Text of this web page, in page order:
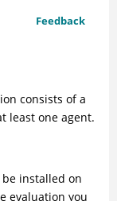
Feedback
consists of a
least one agent.
installed on
evaluation you